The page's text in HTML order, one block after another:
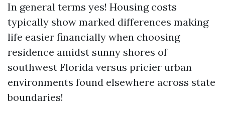
In general terms yes! Housing costs
typically show marked differences making
life easier financially when choosing
residence amidst sunny shores of
southwest Florida versus pricier urban
environments found elsewhere across state
boundaries!